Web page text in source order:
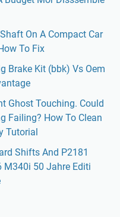
On A Compact Car
To Fix
Brake Kit (bbk) Vs Oem
Ghost Touching. Could
Failing? How To Clean
Tutorial
Shifts And P2181
M340i 50 Jahre Editi